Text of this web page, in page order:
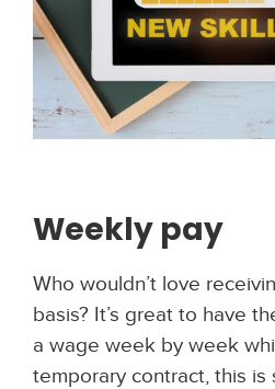
Weekly pay
Who wouldn’t love
basis? It’s great to have
a wage week by week
temporary contract, this is